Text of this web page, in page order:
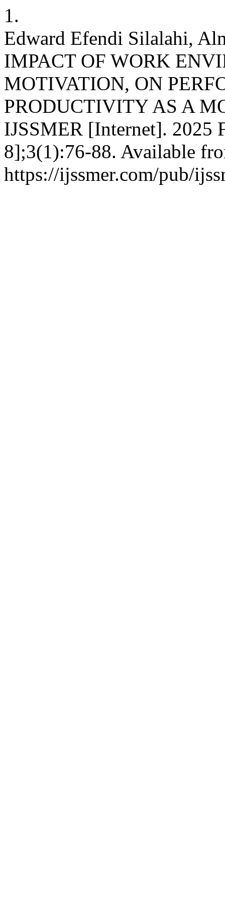
1.
Edward Efendi Silalahi,
IMPACT OF WORK
MOTIVATION, ON
PRODUCTIVITY AS A
IJSSMER [Internet]. 2025
8];3(1):76-88. Available
https://ijssmer.com/pub/